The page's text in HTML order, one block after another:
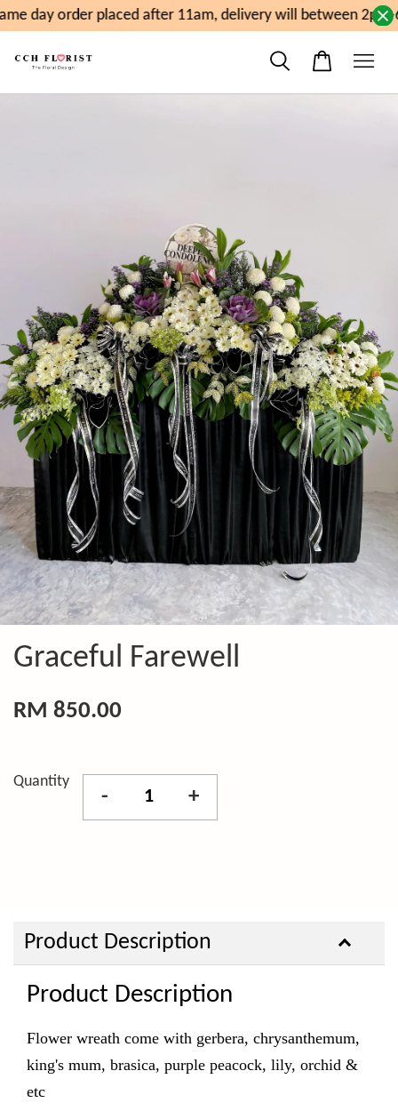
day order placed after 11am, delivery will between 2pm-
Graceful Farewell
RM 850.00
Quantity
- +
Product Description
Product Description
Flower wreath come with gerbera, chrysanthemum,
king's mum, brasica, purple peacock, lily, orchid &
etc